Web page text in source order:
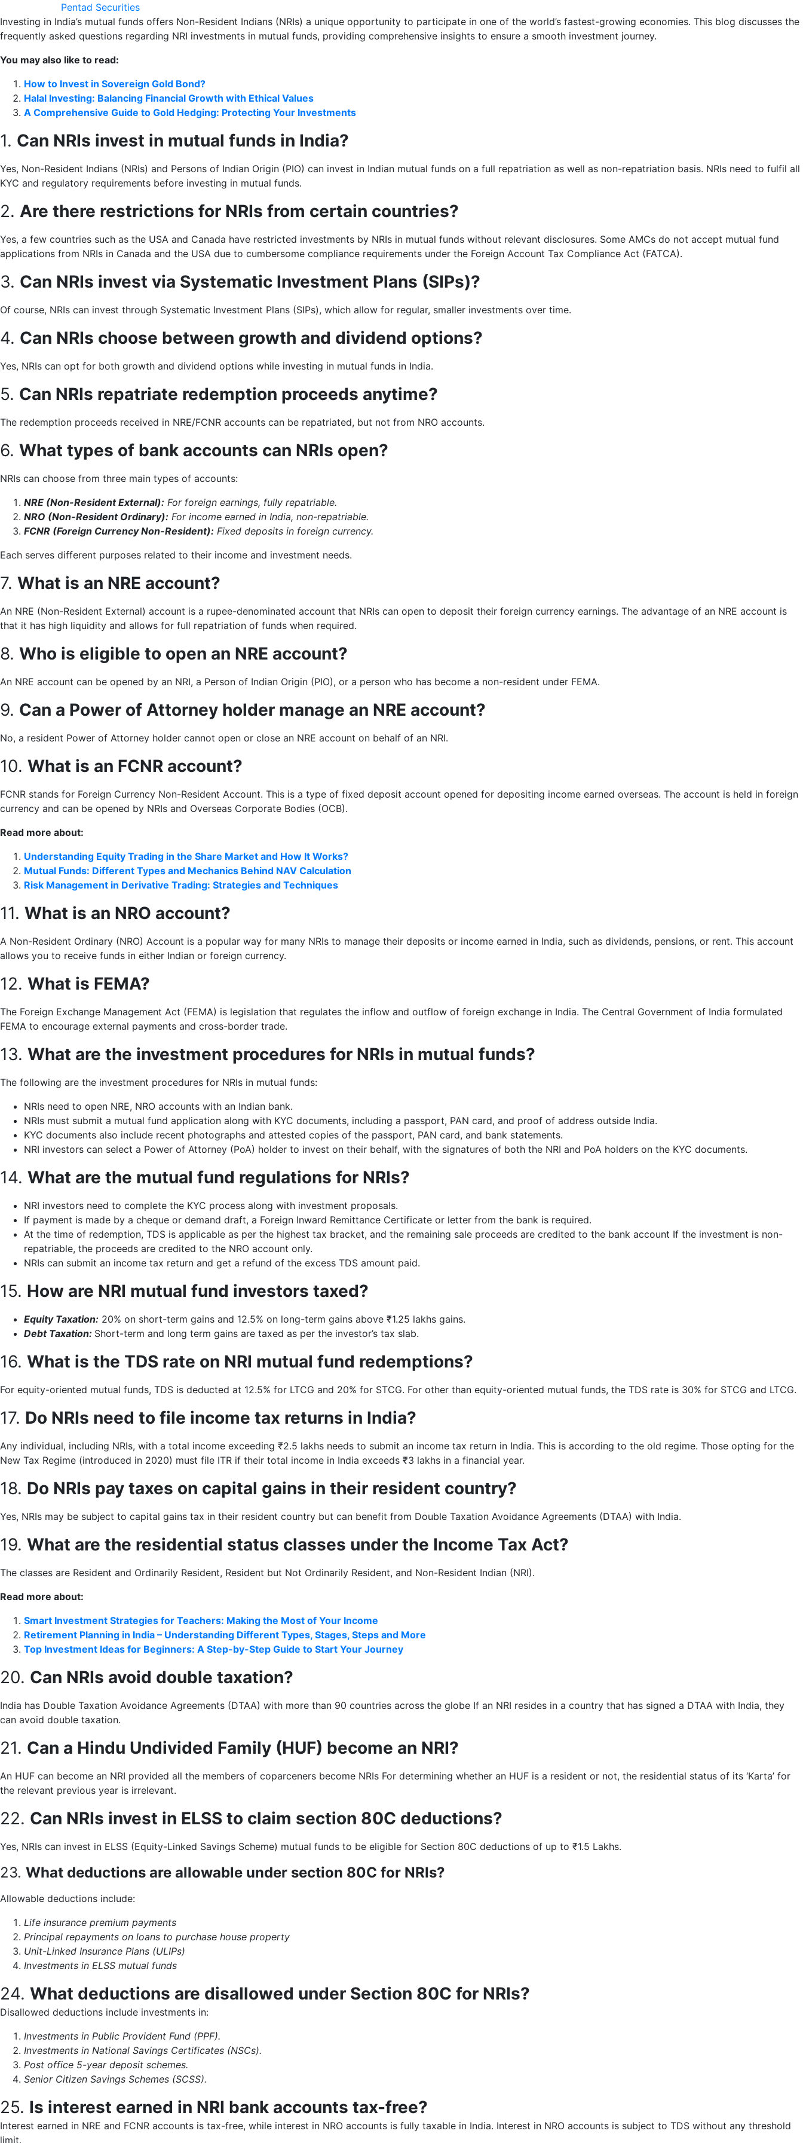
Pentad Securities
Investing in India’s mutual funds offers Non-Resident Indians (NRIs) a unique opportunity to participate in one of the world’s fastest-growing economies. This blog discusses the
frequently asked questions regarding NRI investments in mutual funds, providing comprehensive insights to ensure a smooth investment journey.
You may also like to read:
How to Invest in Sovereign Gold Bond?
Halal Investing: Balancing Financial Growth with Ethical Values
A Comprehensive Guide to Gold Hedging: Protecting Your Investments
1. Can NRIs invest in mutual funds in India?
Yes, Non-Resident Indians (NRIs) and Persons of Indian Origin (PIO) can invest in Indian mutual funds on a full repatriation as well as non-repatriation basis. NRIs need to fulfil all
KYC and regulatory requirements before investing in mutual funds.
2. Are there restrictions for NRIs from certain countries?
Yes, a few countries such as the USA and Canada have restricted investments by NRIs in mutual funds without relevant disclosures. Some AMCs do not accept mutual fund
applications from NRIs in Canada and the USA due to cumbersome compliance requirements under the Foreign Account Tax Compliance Act (FATCA).
3. Can NRIs invest via Systematic Investment Plans (SIPs)?
Of course, NRIs can invest through Systematic Investment Plans (SIPs), which allow for regular, smaller investments over time.
4. Can NRIs choose between growth and dividend options?
Yes, NRIs can opt for both growth and dividend options while investing in mutual funds in India.
5. Can NRIs repatriate redemption proceeds anytime?
The redemption proceeds received in NRE/FCNR accounts can be repatriated, but not from NRO accounts.
6. What types of bank accounts can NRIs open?
NRIs can choose from three main types of accounts:
NRE (Non-Resident External): For foreign earnings, fully repatriable.
NRO (Non-Resident Ordinary): For income earned in India, non-repatriable.
FCNR (Foreign Currency Non-Resident): Fixed deposits in foreign currency.
Each serves different purposes related to their income and investment needs.
7. What is an NRE account?
An NRE (Non-Resident External) account is a rupee-denominated account that NRIs can open to deposit their foreign currency earnings. The advantage of an NRE account is
that it has high liquidity and allows for full repatriation of funds when required.
8. Who is eligible to open an NRE account?
An NRE account can be opened by an NRI, a Person of Indian Origin (PIO), or a person who has become a non-resident under FEMA.
9. Can a Power of Attorney holder manage an NRE account?
No, a resident Power of Attorney holder cannot open or close an NRE account on behalf of an NRI.
10. What is an FCNR account?
FCNR stands for Foreign Currency Non-Resident Account. This is a type of fixed deposit account opened for depositing income earned overseas. The account is held in foreign
currency and can be opened by NRIs and Overseas Corporate Bodies (OCB).
Read more about:
Understanding Equity Trading in the Share Market and How It Works?
Mutual Funds: Different Types and Mechanics Behind NAV Calculation
Risk Management in Derivative Trading: Strategies and Techniques
11. What is an NRO account?
A Non-Resident Ordinary (NRO) Account is a popular way for many NRIs to manage their deposits or income earned in India, such as dividends, pensions, or rent. This account
allows you to receive funds in either Indian or foreign currency.
12. What is FEMA?
The Foreign Exchange Management Act (FEMA) is legislation that regulates the inflow and outflow of foreign exchange in India. The Central Government of India formulated
FEMA to encourage external payments and cross-border trade.
13. What are the investment procedures for NRIs in mutual funds?
The following are the investment procedures for NRIs in mutual funds:
NRIs need to open NRE, NRO accounts with an Indian bank.
NRIs must submit a mutual fund application along with KYC documents, including a passport, PAN card, and proof of address outside India.
KYC documents also include recent photographs and attested copies of the passport, PAN card, and bank statements.
NRI investors can select a Power of Attorney (PoA) holder to invest on their behalf, with the signatures of both the NRI and PoA holders on the KYC documents.
14. What are the mutual fund regulations for NRIs?
NRI investors need to complete the KYC process along with investment proposals.
If payment is made by a cheque or demand draft, a Foreign Inward Remittance Certificate or letter from the bank is required.
At the time of redemption, TDS is applicable as per the highest tax bracket, and the remaining sale proceeds are credited to the bank account If the investment is non-
repatriable, the proceeds are credited to the NRO account only.
NRIs can submit an income tax return and get a refund of the excess TDS amount paid.
15. How are NRI mutual fund investors taxed?
Equity Taxation: 20% on short-term gains and 12.5% on long-term gains above ₹1.25 lakhs gains.
Debt Taxation: Short-term and long term gains are taxed as per the investor’s tax slab.
16. What is the TDS rate on NRI mutual fund redemptions?
For equity-oriented mutual funds, TDS is deducted at 12.5% for LTCG and 20% for STCG. For other than equity-oriented mutual funds, the TDS rate is 30% for STCG and LTCG.
17. Do NRIs need to file income tax returns in India?
Any individual, including NRIs, with a total income exceeding ₹2.5 lakhs needs to submit an income tax return in India. This is according to the old regime. Those opting for the
New Tax Regime (introduced in 2020) must file ITR if their total income in India exceeds ₹3 lakhs in a financial year.
18. Do NRIs pay taxes on capital gains in their resident country?
Yes, NRIs may be subject to capital gains tax in their resident country but can benefit from Double Taxation Avoidance Agreements (DTAA) with India.
19. What are the residential status classes under the Income Tax Act?
The classes are Resident and Ordinarily Resident, Resident but Not Ordinarily Resident, and Non-Resident Indian (NRI).
Read more about:
Smart Investment Strategies for Teachers: Making the Most of Your Income
Retirement Planning in India – Understanding Different Types, Stages, Steps and More
Top Investment Ideas for Beginners: A Step-by-Step Guide to Start Your Journey
20. Can NRIs avoid double taxation?
India has Double Taxation Avoidance Agreements (DTAA) with more than 90 countries across the globe If an NRI resides in a country that has signed a DTAA with India, they
can avoid double taxation.
21. Can a Hindu Undivided Family (HUF) become an NRI?
An HUF can become an NRI provided all the members of coparceners become NRIs For determining whether an HUF is a resident or not, the residential status of its ‘Karta’ for
the relevant previous year is irrelevant.
22. Can NRIs invest in ELSS to claim section 80C deductions?
Yes, NRIs can invest in ELSS (Equity-Linked Savings Scheme) mutual funds to be eligible for Section 80C deductions of up to ₹1.5 Lakhs.
23. What deductions are allowable under section 80C for NRIs?
Allowable deductions include:
Life insurance premium payments
Principal repayments on loans to purchase house property
Unit-Linked Insurance Plans (ULIPs)
Investments in ELSS mutual funds
24. What deductions are disallowed under Section 80C for NRIs?
Disallowed deductions include investments in:
Investments in Public Provident Fund (PPF).
Investments in National Savings Certificates (NSCs).
Post office 5-year deposit schemes.
Senior Citizen Savings Schemes (SCSS).
25. Is interest earned in NRI bank accounts tax-free?
Interest earned in NRE and FCNR accounts is tax-free, while interest in NRO accounts is fully taxable in India. Interest in NRO accounts is subject to TDS without any threshold
limit.